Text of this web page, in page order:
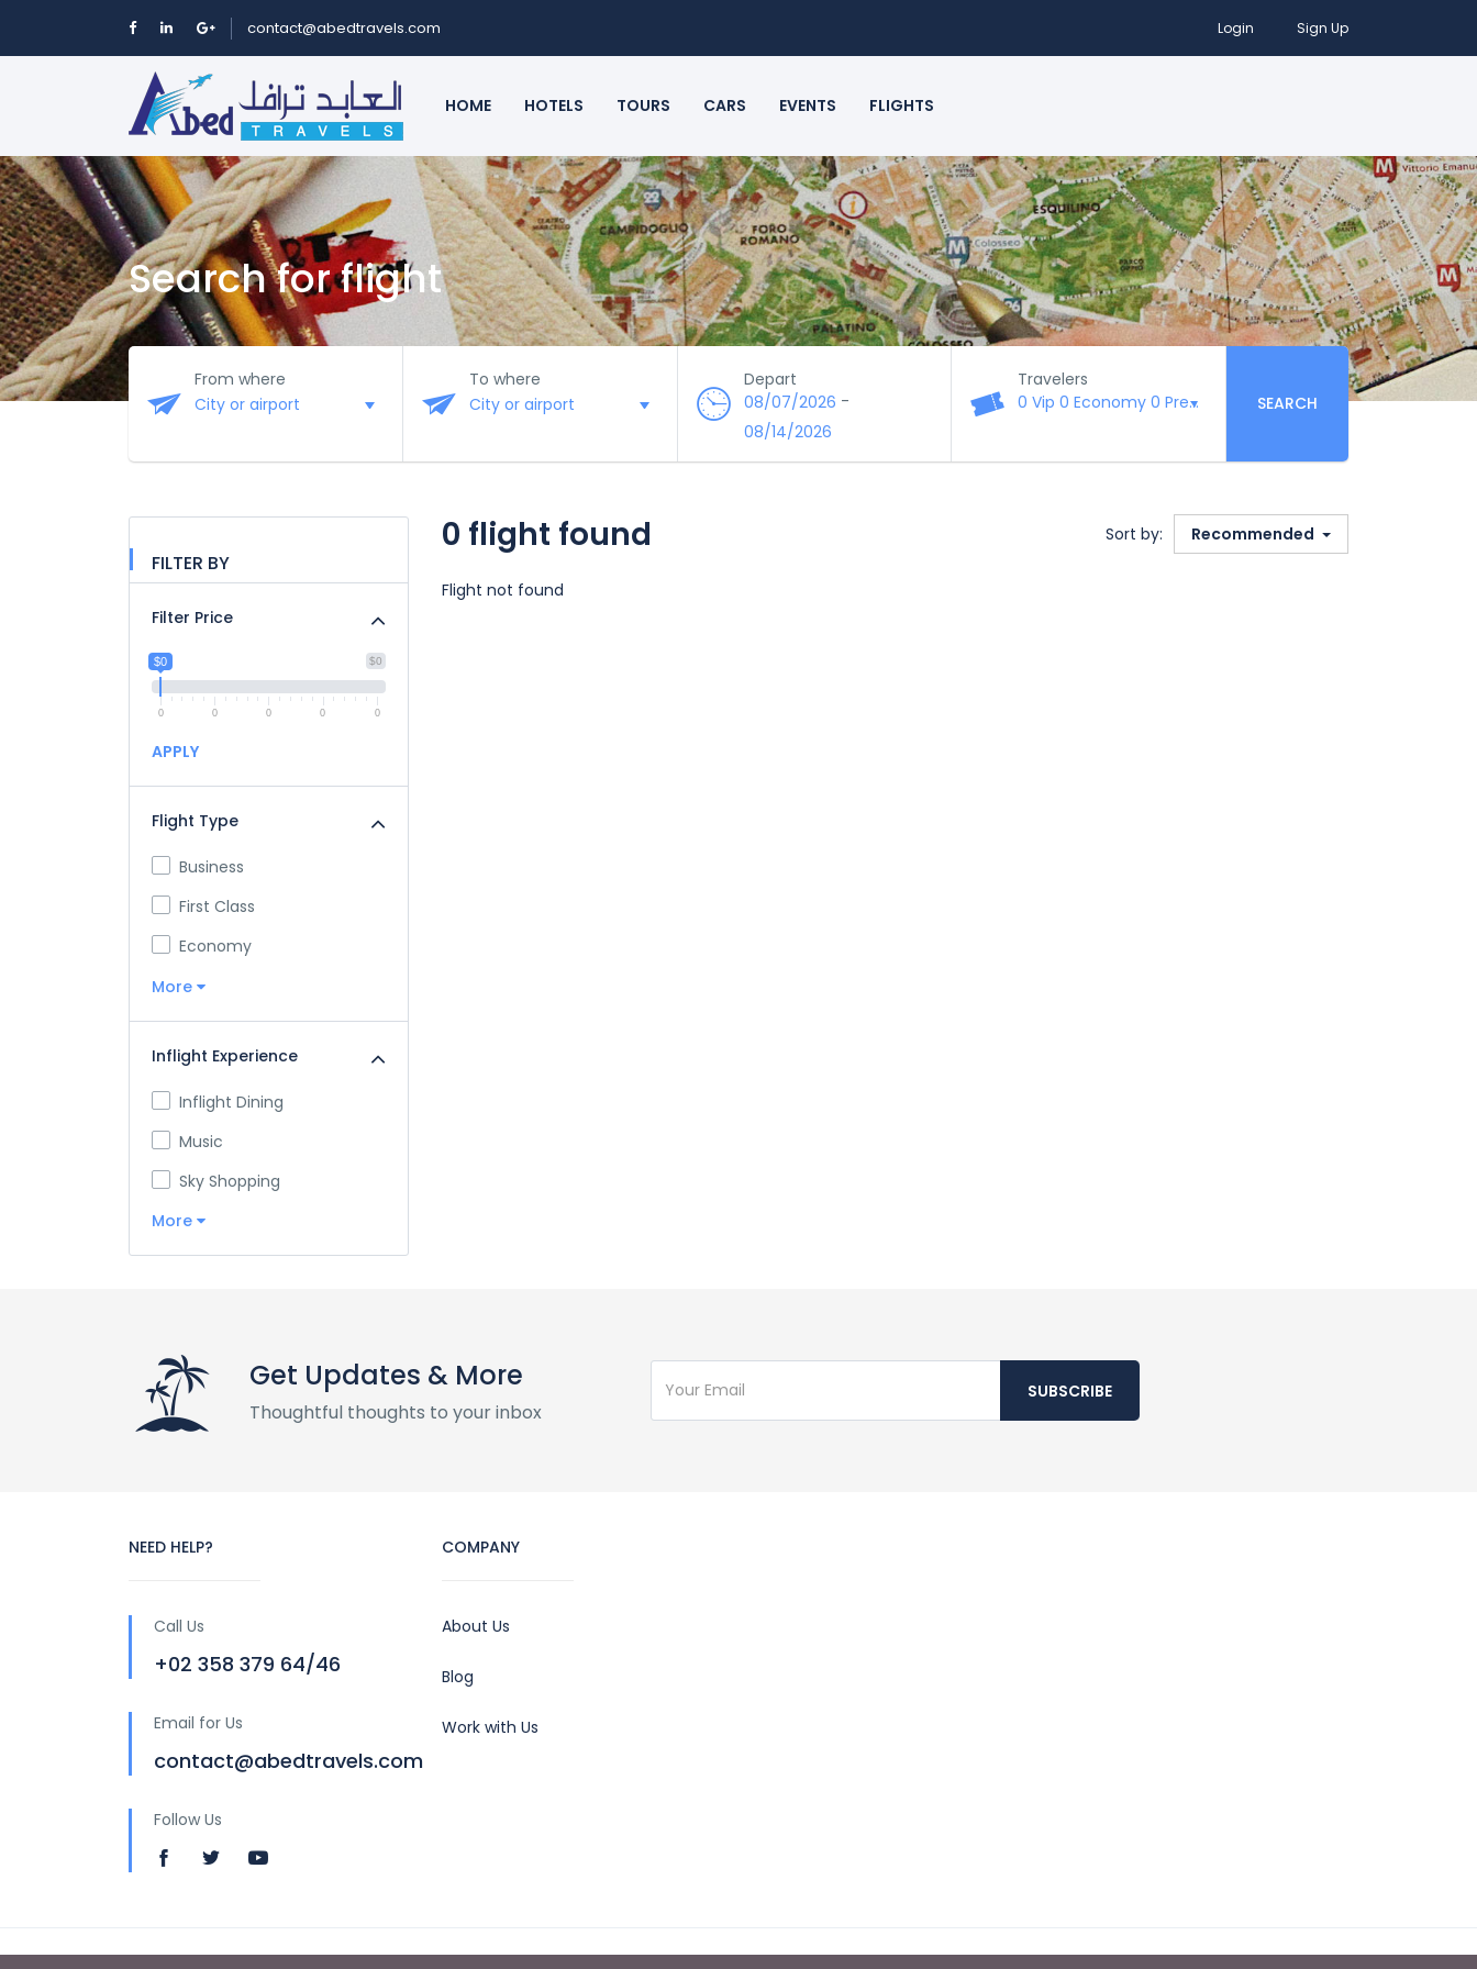
contact@abedtravels.com Login Sign Up
HOME HOTELS TOURS CARS EVENTS FLIGHTS
Search for flight
From where To where
Depart
08/07/2026 -
08/14/2026
Travelers
0 Vip 0 Economy 0 Premium 0 Business 0 First Class
SEARCH
FILTER BY
Filter Price
$0
$0
0 0 0 0 0
APPLY
Flight Type
Business
First Class
Economy
More
Inflight Experience
Inflight Dining
Music
Sky Shopping
More
0 flight found Sort by: Recommended
Flight not found
Get Updates & More
Thoughtful thoughts to your inbox
SUBSCRIBE
NEED HELP?
Call Us
+02 358 379 64/46
Email for Us
contact@abedtravels.com
Follow Us
COMPANY
About Us
Blog
Work with Us